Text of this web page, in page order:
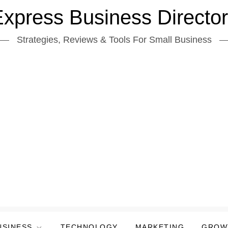
Business
Strategies, Reviews & Tools For Small Business